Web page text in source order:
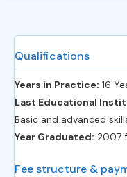
Qualifications
Years in Practice: 16
Last Educational
Basic and advanced
Year Graduated: 2007
Fee structure &